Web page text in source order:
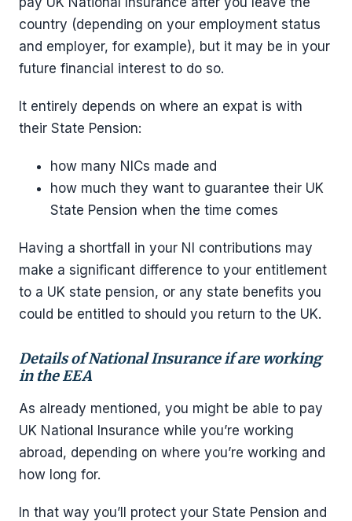
country (depending on your employment status
and employer, for example), but it may be in your
future financial interest to do so.
It entirely depends on where an expat is with
their State Pension:
how many NICs made and
how much they want to guarantee their UK
State Pension when the time comes
Having a shortfall in your NI contributions may
make a significant difference to your entitlement
to a UK state pension, or any state benefits you
could be entitled to should you return to the UK.
Details of National Insurance if are working
in the EEA
As already mentioned, you might be able to pay
UK National Insurance while you’re working
abroad, depending on where you’re working and
how long for.
In that way you’ll protect your State Pension and